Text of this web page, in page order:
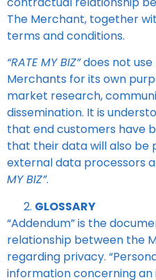
The Merchant, together
terms and conditions.
“RATE MY BIZ”does not
Merchants for its own
market research,
dissemination. It is
that end customers have
that their data will also be
external data processors
MY BIZ”.
GLOSSARY
“Addendum” is the
relationship between the
regarding privacy.
information concerning